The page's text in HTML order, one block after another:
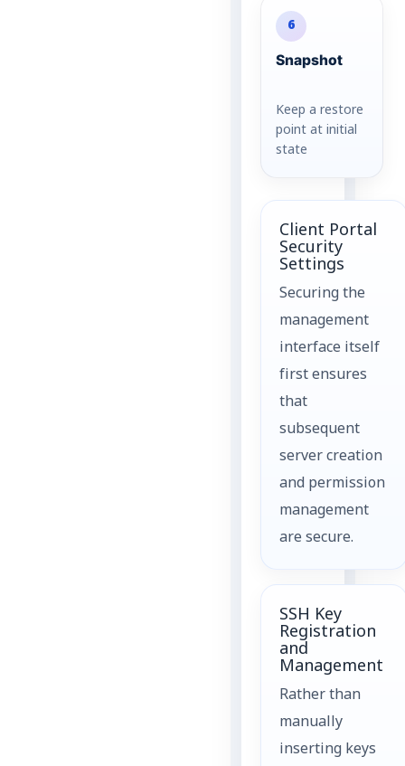
6
Snapshot
Keep a restore
point at initial
state
Client Portal
Security
Settings
Securing the
management
interface itself
first ensures
that
subsequent
server creation
and permission
management
are secure.
SSH Key
Registration
and
Management
Rather than
manually
inserting keys